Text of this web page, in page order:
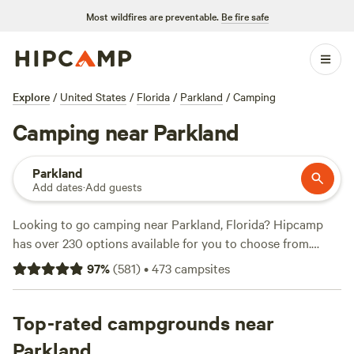
Most wildfires are preventable. Be fire safe
Explore / United States / Florida / Parkland / Camping
Camping near Parkland
Parkland
Add dates·Add guests
Looking to go camping near Parkland, Florida? Hipcamp
has over 230 options available for you to choose from.
Whether you're a fan of private lake views, beautiful
sunsets, or a ranch experience, you'll find the perfect
Private Lake, Beautiful sunset view(107 reviews),
Frog Ranch
(100 reviews), and
97%(581)•473campsites
Top-rated campgrounds near